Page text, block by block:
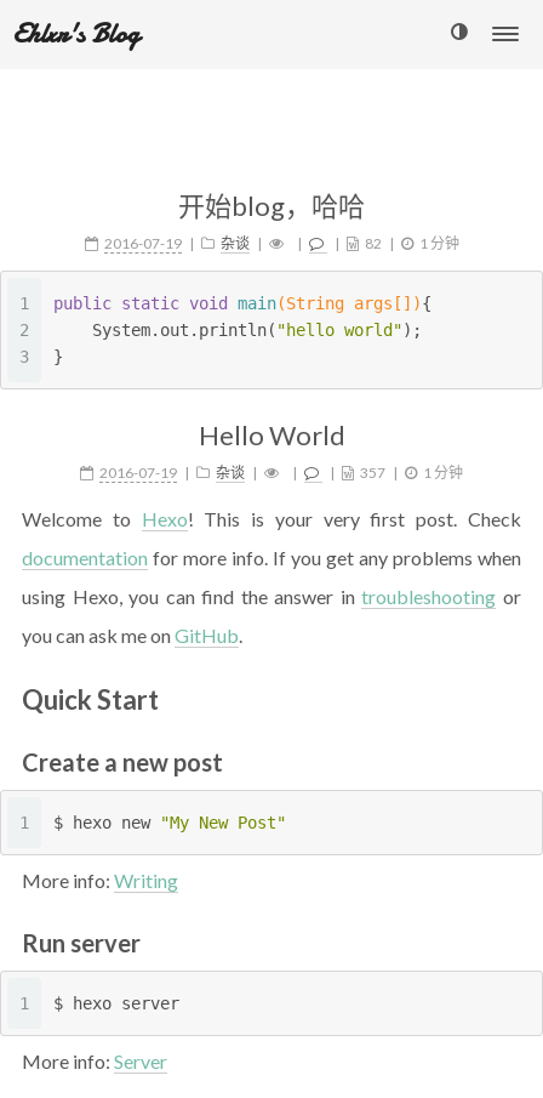
Ehlxr's Blog
开始blog，哈哈
2016-07-19 杂谈 82 1 分钟
1
2
3
public static void main(String args[]){
    System.out.println(
"hello world");
}
Hello World
2016-07-19 杂谈 357 1 分钟
Welcome to Hexo! This is your very first post. Check
documentation for more info. If you get any problems when
using Hexo, you can find the answer introubleshooting or
you can ask me onGitHub.
Quick Start
Create a new post
1 $ hexo new "My New Post"
More info: Writing
Run server
1 $ hexo server
More info: Server